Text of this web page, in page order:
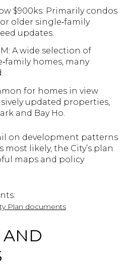
$900ks: Primarily condos
older single‑family
updates.
A wide selection of
homes, many
for homes in view
updated properties,
and Bay Ho.
on development patterns
likely, the City’s plan
maps and policy
Plan documents
AND